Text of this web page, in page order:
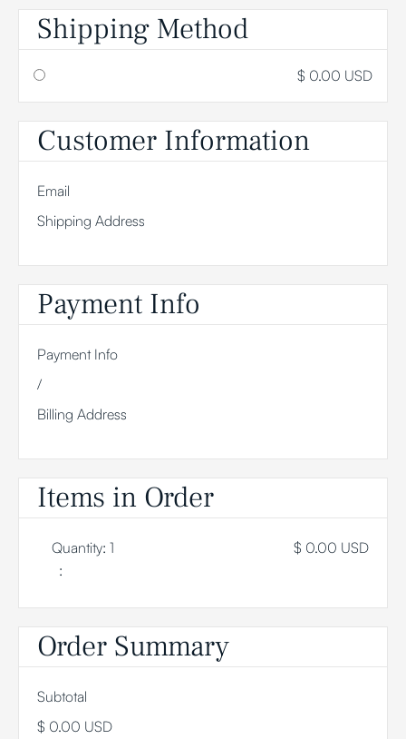
Shipping Method
$ 0.00 USD
Customer Information
Email
Shipping Address
Payment Info
Payment Info
/
Billing Address
Items in Order
1
:
$ 0.00 USD
Order Summary
Subtotal
$ 0.00 USD